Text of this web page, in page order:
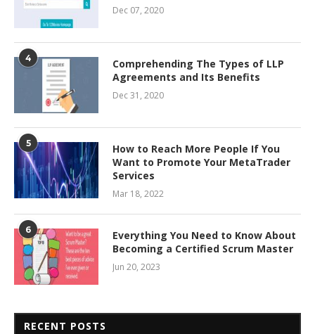
Dec 07, 2020
4
Comprehending The Types of LLP
Agreements and Its Benefits
Dec 31, 2020
5
How to Reach More People If You
Want to Promote Your MetaTrader
Services
Mar 18, 2022
6
Everything You Need to Know About
Becoming a Certified Scrum Master
Jun 20, 2023
RECENT POSTS